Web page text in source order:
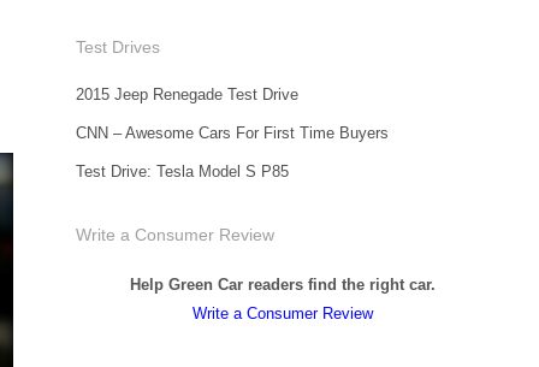
Test Drives
2015 Jeep Renegade Test Drive
CNN – Awesome Cars For First Time Buyers
Test Drive: Tesla Model S P85
Write a Consumer Review
Help Green Car readers find the right car.
Write a Consumer Review